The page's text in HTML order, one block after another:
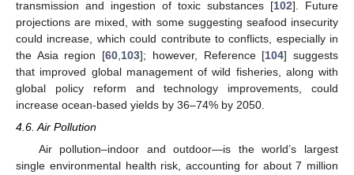
transmission and ingestion of toxic substances [102]. Future
projections are mixed, with some suggesting seafood insecurity
could increase, which could contribute to conflicts, especially in
the Asia region [60 103]; however, Reference [104] suggests
that improved global management of wild fisheries, along with
global policy reform and technology improvements, could
increase ocean-based yields by 36–74% by 2050.
4.6. Air Pollution
Air pollution–indoor and outdoor—is the world’s largest
single environmental health risk, accounting for about 7 million